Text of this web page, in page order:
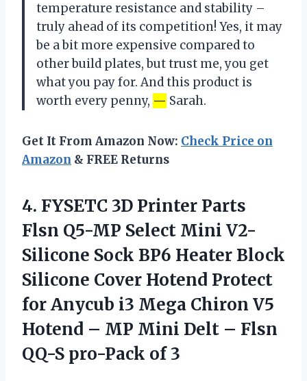
temperature resistance and stability –
truly ahead of its competition! Yes, it may
be a bit more expensive compared to
other build plates, but trust me, you get
what you pay for. And this product is
worth every penny, — Sarah.
Get It From Amazon Now: Check Price on
Amazon & FREE Returns
4. FYSETC 3D Printer Parts
Flsn Q5-MP Select Mini V2-
Silicone Sock BP6 Heater Block
Silicone Cover Hotend Protect
for Anycub i3 Mega Chiron V5
Hotend – MP Mini Delt – Flsn
QQ-S pro-Pack of 3